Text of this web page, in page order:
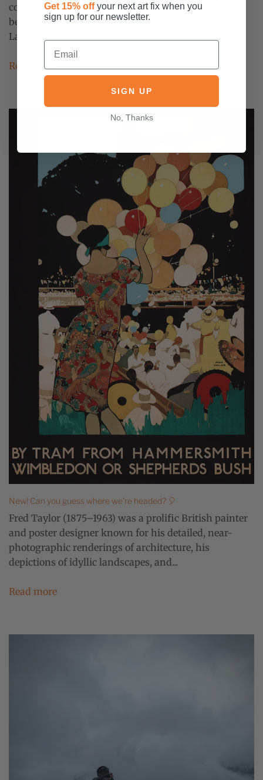
contributor is Emily Fischer, the brilliant mind
behind one of my favorite indie businesses, Haptic
Lab....
Read more
New! Can you guess where we're headed? 🎈
Fred Taylor (1875–1963) was a prolific British painter
and poster designer known for his detailed, near-
photographic renderings of architecture, his
depictions of idyllic landscapes, and...
Read more
Get 15% offyour next art fix when you
sign up for our newsletter.
SIGN UP
No, Thanks